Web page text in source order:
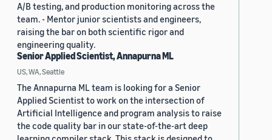
A/B testing, and production monitoring across the
team. - Mentor junior scientists and engineers,
raising the bar on both scientific rigor and
engineering quality.
Senior Applied Scientist, Annapurna ML
US, WA, Seattle
The Annapurna ML team is looking for a Senior
Applied Scientist to work on the intersection of
Artificial Intelligence and program analysis to raise
the code quality bar in our state-of-the-art deep